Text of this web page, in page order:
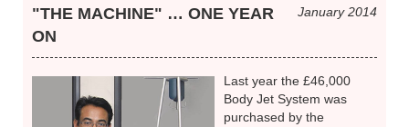
January 2014
"THE MACHINE" … ONE YEAR
ON
Last year the £46,000
Body Jet System was
purchased by the